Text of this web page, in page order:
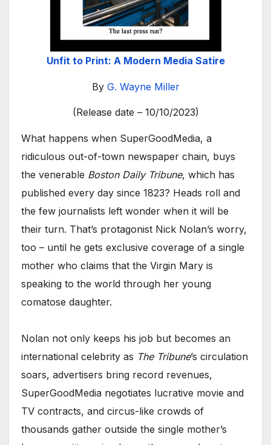
Unfit to Print: A Modern Media Satire
By G. Wayne Miller
(Release date – 10/10/2023)
What happens when SuperGoodMedia, a
ridiculous out-of-town newspaper chain, buys
the venerable Boston Daily Tribune, which has
published every day since 1823? Heads roll and
the few journalists left wonder when it will be
their turn. That’s protagonist Nick Nolan’s worry,
too – until he gets exclusive coverage of a single
mother who claims that the Virgin Mary is
speaking to the world through her young
comatose daughter.
Nolan not only keeps his job but becomes an
international celebrity as The Tribune’s circulation
soars, advertisers bring record revenues,
SuperGoodMedia negotiates lucrative movie and
TV contracts, and circus-like crowds of
thousands gather outside the single mother’s